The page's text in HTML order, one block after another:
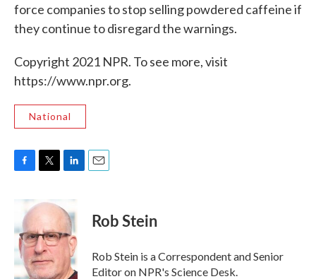
force companies to stop selling powdered caffeine if
they continue to disregard the warnings.
Copyright 2021 NPR. To see more, visit
https://www.npr.org.
National
b
o
o
k
i
t
e
r
k
e
d
I
n
Rob Stein
Rob Stein is a Correspondent and Senior
Editor on NPR's Science Desk.